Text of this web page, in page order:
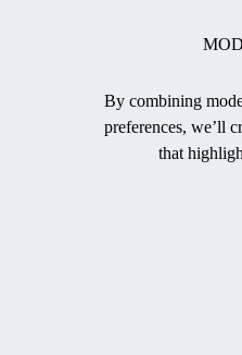
By combining
preferences, we’ll
that